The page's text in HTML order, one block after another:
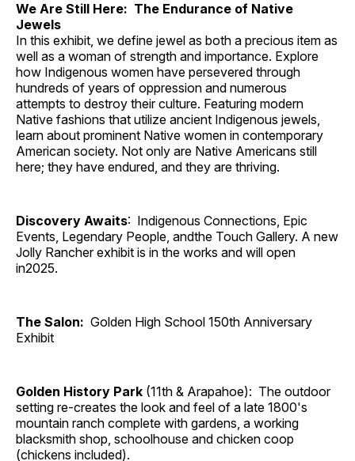
We Are Still Here: The Endurance of Native
Jewels
In this exhibit, we define jewel as both a precious item as
well as a woman of strength and importance. Explore
how Indigenous women have persevered through
hundreds of years of oppression and numerous
attempts to destroy their culture. Featuring modern
Native fashions that utilize ancient Indigenous jewels,
learn about prominent Native women in contemporary
American society. Not only are Native Americans still
here; they have endured, and they are thriving.
Discovery Awaits: Indigenous Connections, Epic
Events, Legendary People, andthe Touch Gallery. A new
Jolly Rancher exhibit is in the works and will open
in2025.
The Salon: Golden High School 150th Anniversary
Exhibit
Golden History Park (11th & Arapahoe): The outdoor
setting re-creates the look and feel of a late 1800's
mountain ranch complete with gardens, a working
blacksmith shop, schoolhouse and chicken coop
(chickens included).